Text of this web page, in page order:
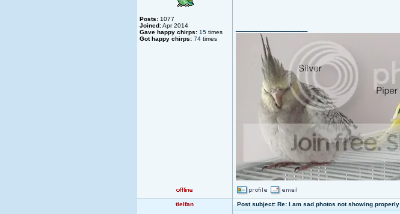
Posts:1077
Joined:Apr 2014
Gave happy chirps: 15times
Got happy chirps: 74times
tielfan Post subject: Re: I am sad photos not showing properly